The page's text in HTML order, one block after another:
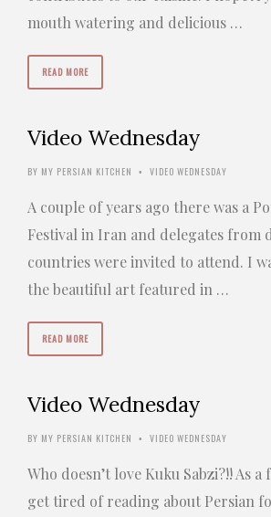
mouth watering and delicious …
READ MORE
Video Wednesday
BY MY PERSIAN KITCHEN • VIDEO WEDNESDAY
A couple of years ago there was a
Festival in Iran and delegates from
countries were invited to attend. I
the beautiful art featured in …
READ MORE
Video Wednesday
BY MY PERSIAN KITCHEN • VIDEO WEDNESDAY
Who doesn’t love Kuku Sabzi?!! As
get tired of reading about Persian